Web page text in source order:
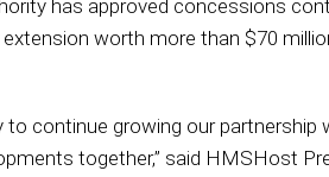
has approved concessions
worth more than $70
continue growing our partnership
together,” said HMSHost